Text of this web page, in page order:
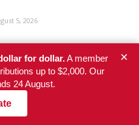
5, 2026
for dollar.A member
up to $2,000. Our
24 August.
×